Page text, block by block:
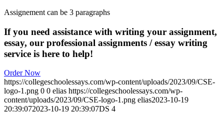
Assignement can be 3 paragraphs
If you need assistance with writing your assignment,
essay, our professional assignments / essay writing
service is here to help!
Order Now
https://collegeschoolessays.com/wp-content/uploads/2023/09/CSE-
logo-1.png 0 0 elias https://collegeschoolessays.com/wp-
content/uploads/2023/09/CSE-logo-1.png elias2023-10-19
20:39:072023-10-19 20:39:07DS 4